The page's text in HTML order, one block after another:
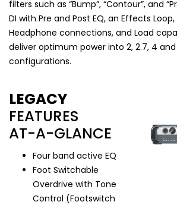
filters such as “Bump”, “Contour”, and
DI with Pre and Post EQ, an Effects
Headphone connections, and Load
deliver optimum power into 2, 2.7, 4
configurations.
LEGACY
FEATURES
AT-A-GLANCE
Four band active EQ
Foot Switchable
Overdrive with Tone
Control (Footswitch